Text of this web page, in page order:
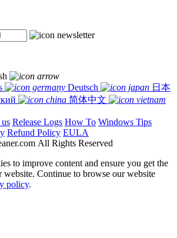
Deutsch
日本
简体中文
Release Logs How To Windows Tips
Refund Policy EULA
All Rights Reserved
to improve content and ensure you get the
website. Continue to browse our website
policy.